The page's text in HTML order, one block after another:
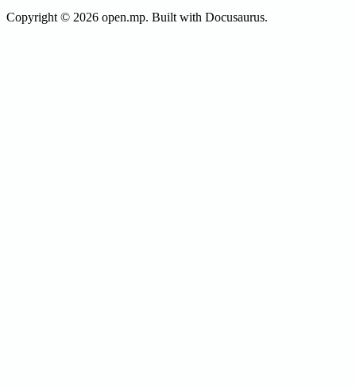
Copyright © 2026 open.mp. Built with Docusaurus.